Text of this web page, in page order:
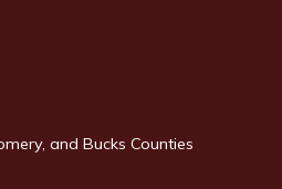
and Bucks Counties